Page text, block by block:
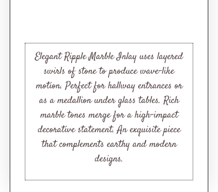
Elegant Ripple Marble Inlay uses layered
swirls of stone to produce wave-like
motion. Perfect for hallway entrances or
as a medallion under glass tables. Rich
marble tones merge for a high-impact
decorative statement. An exquisite piece
that complements earthy and modern
designs.